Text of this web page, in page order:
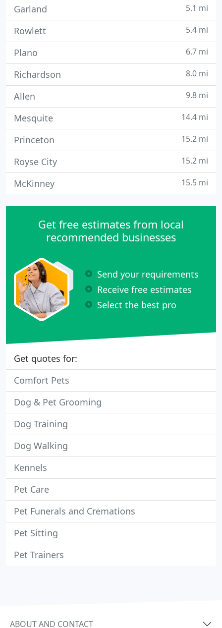
Garland 5.1 mi
Rowlett 5.4 mi
Plano 6.7 mi
Richardson 8.0 mi
Allen 9.8 mi
Mesquite 14.4 mi
Princeton 15.2 mi
Royse City 15.2 mi
McKinney 15.5 mi
Get free estimates from local
recommended businesses
Send your requirements
Receive free estimates
Select the best pro
Get quotes for:
Comfort Pets
Dog & Pet Grooming
Dog Training
Dog Walking
Kennels
Pet Care
Pet Funerals and Cremations
Pet Sitting
Pet Trainers
ABOUT AND CONTACT